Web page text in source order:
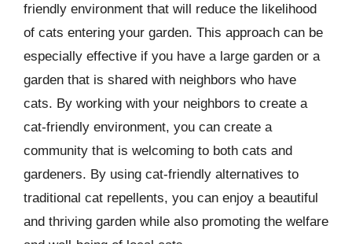
friendly environment that will reduce the likelihood
of cats entering your garden. This approach can be
especially effective if you have a large garden or a
garden that is shared with neighbors who have
cats. By working with your neighbors to create a
cat-friendly environment, you can create a
community that is welcoming to both cats and
gardeners. By using cat-friendly alternatives to
traditional cat repellents, you can enjoy a beautiful
and thriving garden while also promoting the welfare